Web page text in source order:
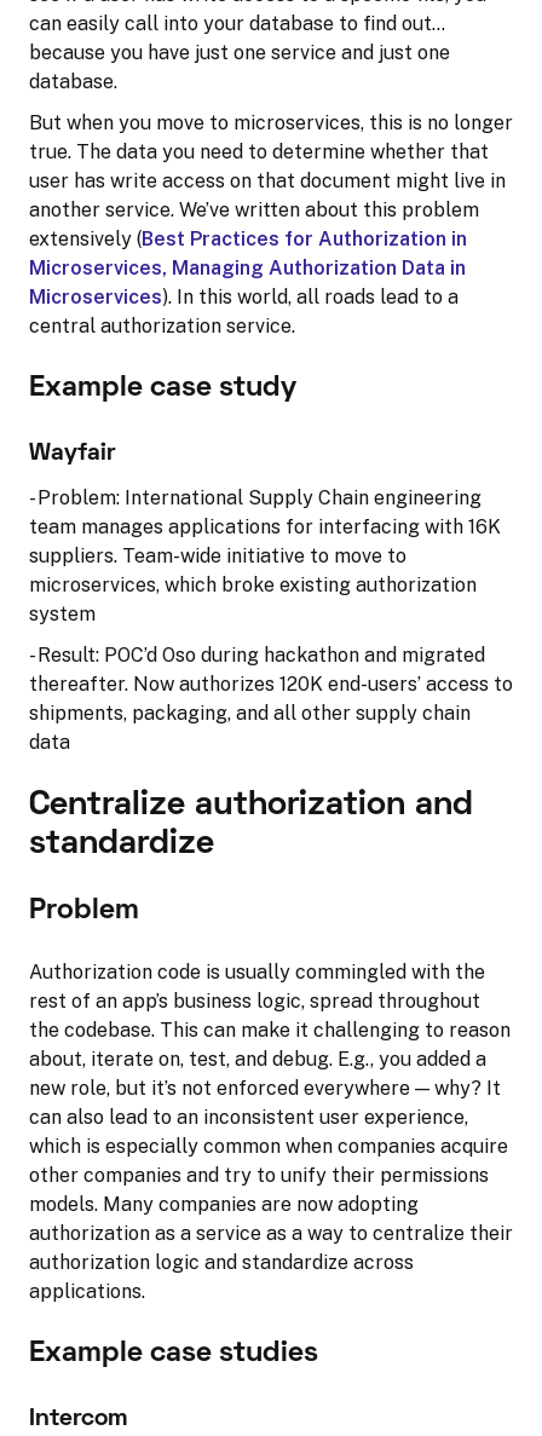
can easily call into your database to find out…
because you have just one service and just one
database.
But when you move to microservices, this is no longer
true. The data you need to determine whether that
user has write access on that document might live in
another service. We’ve written about this problem
extensively (Best Practices for Authorization in
Microservices, Managing Authorization Data in
Microservices). In this world, all roads lead to a
central authorization service.
Example case study
Wayfair
- Problem: International Supply Chain engineering
team manages applications for interfacing with 16K
suppliers. Team-wide initiative to move to
microservices, which broke existing authorization
system
- Result: POC’d Oso during hackathon and migrated
thereafter. Now authorizes 120K end-users’ access to
shipments, packaging, and all other supply chain
data
Centralize authorization and
standardize
Problem
Authorization code is usually commingled with the
rest of an app’s business logic, spread throughout
the codebase. This can make it challenging to reason
about, iterate on, test, and debug. E.g., you added a
new role, but it’s not enforced everywhere — why? It
can also lead to an inconsistent user experience,
which is especially common when companies acquire
other companies and try to unify their permissions
models. Many companies are now adopting
authorization as a service as a way to centralize their
authorization logic and standardize across
applications.
Example case studies
Intercom